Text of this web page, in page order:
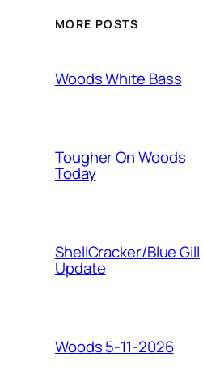
MORE POSTS
Woods White Bass
Tougher On Woods
Today
ShellCracker/Blue Gill
Update
Woods 5-11-2026